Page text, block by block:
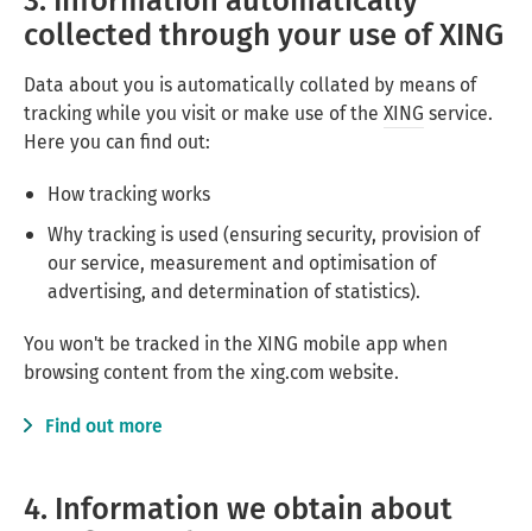
collected through your use of XING
Data about you is automatically collated by means of
tracking while you visit or make use of the XING service.
Here you can find out:
How tracking works
Why tracking is used (ensuring security, provision of
our service, measurement and optimisation of
advertising, and determination of statistics).
You won't be tracked in the XING mobile app when
browsing content from the xing.com website.
Find out more
4. Information we obtain about